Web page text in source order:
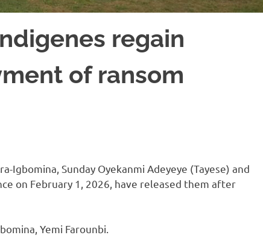
regain
of ransom
Igbomina, Sunday Oyekanmi Adeyeye (Tayese) and
on February 1, 2026, have released them after
Yemi Farounbi.